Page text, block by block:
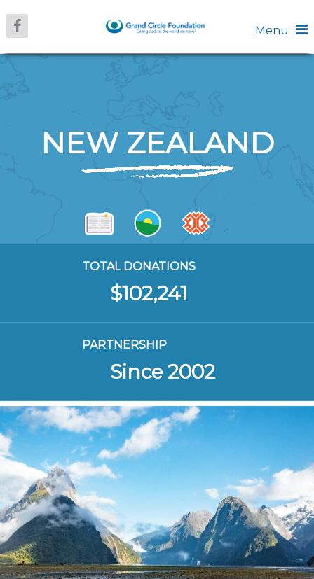
Menu
NEW ZEALAND
TOTAL DONATIONS
$102,241
PARTNERSHIP
Since 2002